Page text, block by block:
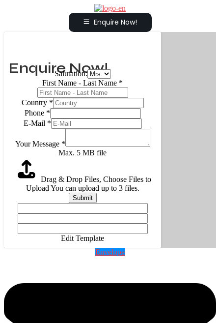
Enquire Now!
Enquire Now!
Salutation:
First Name - Last Name *
Country *
Phone *
E-Mail *
Your Message *
Max. 5 MB file
Drag & Drop Files, Choose Files to
Upload You can upload up to 3 files.
Submit
Edit Template
Envelope